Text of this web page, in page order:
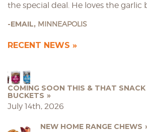
the special deal. He loves the garlic
EMAIL, MINNEAPOLIS
RECENT NEWS
COMING SOON THIS & THAT
BUCKETS
July 14th, 2026
NEW HOME RANGE CHEWS